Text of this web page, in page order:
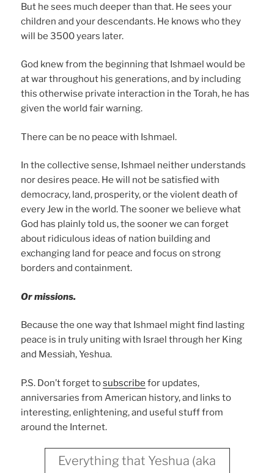
But he sees much deeper than that. He sees your
children and your descendants. He knows who they
will be 3500 years later.
God knew from the beginning that Ishmael would be
at war throughout his generations, and by including
this otherwise private interaction in the Torah, he has
given the world fair warning.
There can be no peace with Ishmael.
In the collective sense, Ishmael neither understands
nor desires peace. He will not be satisfied with
democracy, land, prosperity, or the violent death of
every Jew in the world. The sooner we believe what
God has plainly told us, the sooner we can forget
about ridiculous ideas of nation building and
exchanging land for peace and focus on strong
borders and containment.
Or missions.
Because the one way that Ishmael might find lasting
peace is in truly uniting with Israel through her King
and Messiah, Yeshua.
P.S. Don’t forget tosubscribe for updates,
anniversaries from American history, and links to
interesting, enlightening, and useful stuff from
around the Internet.
Everything that Yeshua (aka